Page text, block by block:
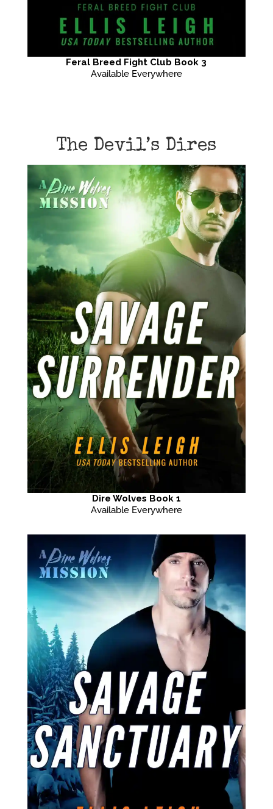
Feral Breed Fight Club Book 3
Available Everywhere
The Devil’s Dires
Dire Wolves Book 1
Available Everywhere